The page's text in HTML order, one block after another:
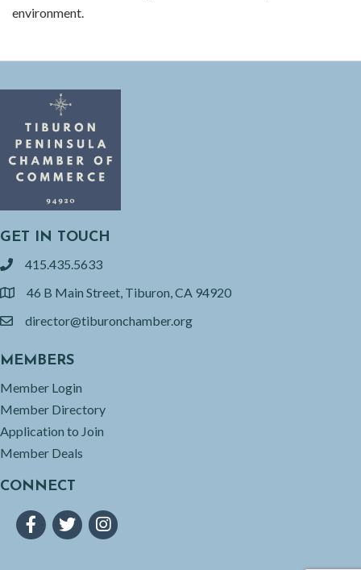
environment.
GET IN TOUCH
phone415.435.5633
location46 B Main Street, Tiburon, CA 94920
emaildirector@tiburonchamber.org
MEMBERS
Member Login
Member Directory
Application to Join
Member Deals
CONNECT
FacebookTwitterInstagram